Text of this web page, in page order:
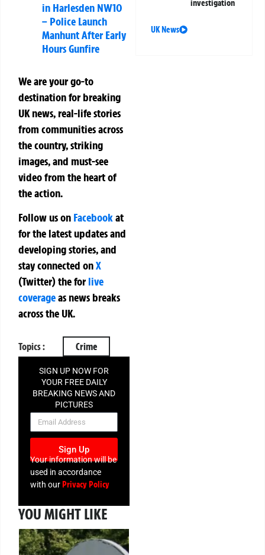
in Harlesden NW10
– Police Launch
Manhunt After Early
Hours Gunfire
We are your go-to
destination for breaking
UK news, real-life stories
from communities across
the country, striking
images, and must-see
video from the heart of
the action.
Follow us on Facebookat
for the latest updates and
developing stories, and
stay connected onX
(Twitter)theforlive
coverageas news breaks
across the UK.
Topics : Crime
SIGN UP NOW FOR
YOUR FREE DAILY
BREAKING NEWS AND
PICTURES
NEWSLETTER
Sign Up
Your information will be
used in accordance
with ourPrivacy Policy
YOU MIGHT LIKE
investigation
UK News